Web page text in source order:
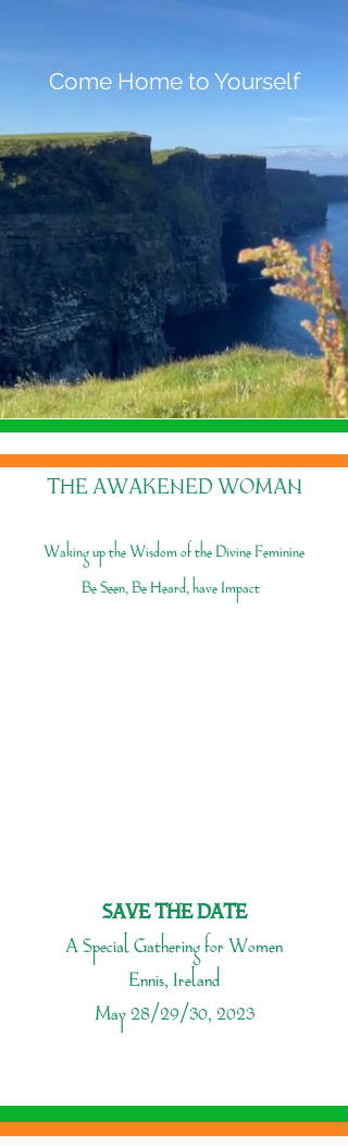
Come Home to Yourself
THE AWAKENED WOMAN
Waking up the Wisdom of the Divine Feminine
Be Seen, Be Heard, have Impact
SAVE THE DATE
A Special Gathering for Women
Ennis, Ireland
May 28/29/30, 2023